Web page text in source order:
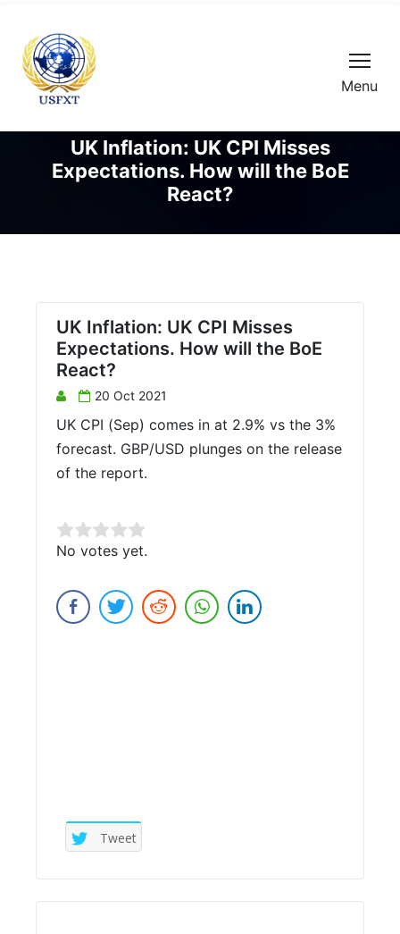
Menu
UK Inflation: UK CPI Misses
Expectations. How will the BoE
React?
UK Inflation: UK CPI Misses
Expectations. How will the BoE
React?
20 Oct 2021
UK CPI (Sep) comes in at 2.9% vs the 3%
forecast. GBP/USD plunges on the release
of the report.
Rate this item:
Submit Rating
No votes yet.
Tweet